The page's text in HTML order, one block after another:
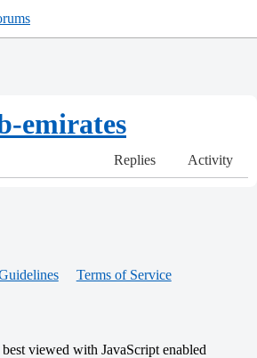
emirates
Replies Activity
Terms of Service
best viewed with JavaScript enabled